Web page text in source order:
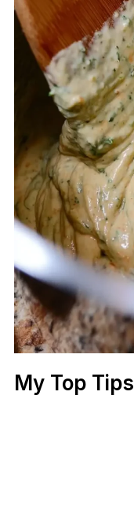
My Top Tips